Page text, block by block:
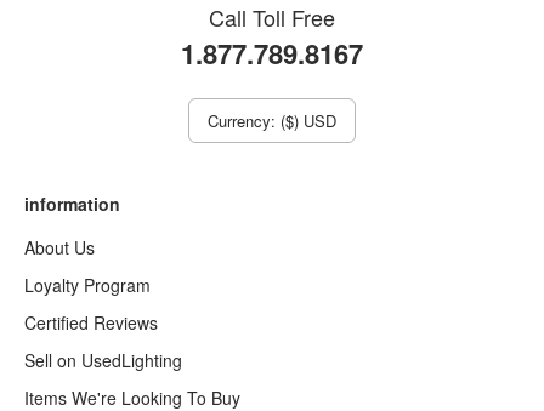
Call Toll Free
1.877.789.8167
Currency: ($) USD
information
About Us
Loyalty Program
Certified Reviews
Sell on UsedLighting
Items We're Looking To Buy